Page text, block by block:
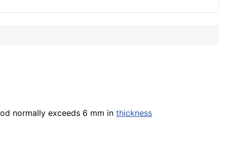
normally exceeds 6 mm in thickness